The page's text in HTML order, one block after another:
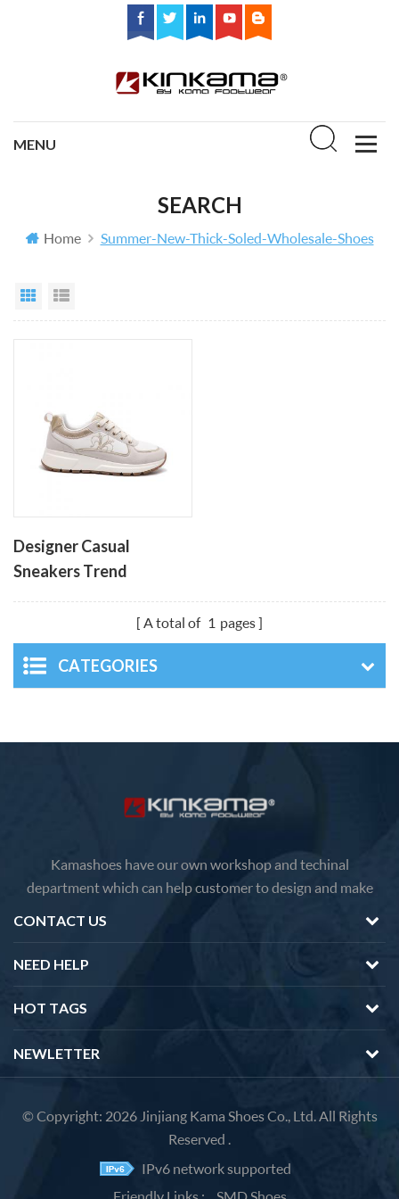
SEARCH
Home Summer-New-Thick-Soled-Wholesale-Shoes
Designer Casual
Sneakers Trend
A total of 1 pages
CATEGORIES
Kamashoes have our own workshop and techinal
department which can help customer to design and make
faster delivery Competitive price because of the direct
CONTACT US
NEED HELP
HOT TAGS
NEWLETTER
© Copyright: 2026 Jinjiang Kama Shoes Co., Ltd. All Rights
Reserved .
IPv6 network supported
Friendly Links :
SMD Shoes